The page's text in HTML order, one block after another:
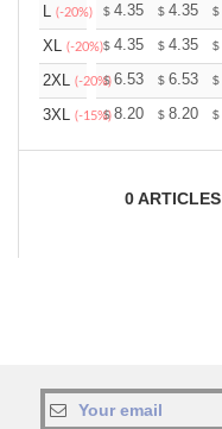
L (-20%) $ 4.35 $ 4.35 $
XL (-20%)$ 4.35 $ 4.35 $
2XL (-20%)
$6.53 $ 6.53 $
3XL (-15%)
$8.20 $ 8.20 $
0ARTICLES